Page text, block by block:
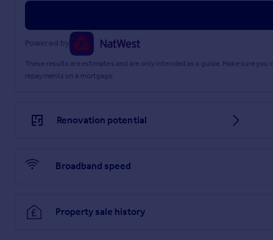
Powered by
These results are estimates and are only intended as a guide. Make sure
repayments on a mortgage.
Renovation potential
Broadband speed
Property sale history